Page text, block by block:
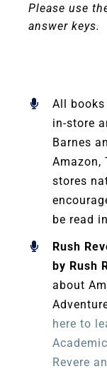
Please use
answer keys.
All
in-store
Barnes
Amazon,
stores
be read
Rush
by Rush
about
here to
Revere